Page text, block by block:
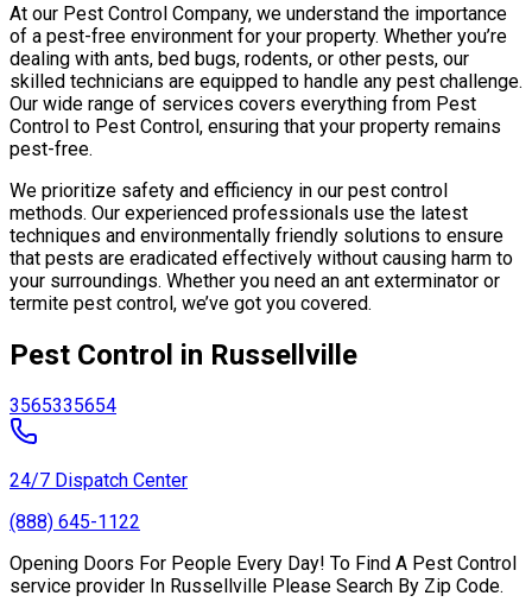
At our Pest Control Company, we understand the importance
of a pest-free environment for your property. Whether you’re
dealing with ants, bed bugs, rodents, or other pests, our
skilled technicians are equipped to handle any pest challenge.
Our wide range of services covers everything from Pest
Control to Pest Control, ensuring that your property remains
pest-free.
We prioritize safety and efficiency in our pest control
methods. Our experienced professionals use the latest
techniques and environmentally friendly solutions to ensure
that pests are eradicated effectively without causing harm to
your surroundings. Whether you need an ant exterminator or
termite pest control, we’ve got you covered.
Pest Control in Russellville
3565335654
24/7 Dispatch Center
(888) 645-1122
Opening Doors For People Every Day! To Find A Pest Control
service provider In Russellville Please Search By Zip Code.